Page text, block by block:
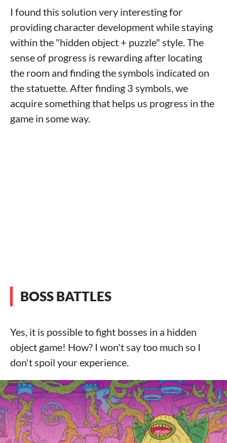
I found this solution very interesting for
providing character development while staying
within the "hidden object + puzzle" style. The
sense of progress is rewarding after locating
the room and finding the symbols indicated on
the statuette. After finding 3 symbols, we
acquire something that helps us progress in the
game in some way.
BOSS BATTLES
Yes, it is possible to fight bosses in a hidden
object game! How? I won't say too much so I
don't spoil your experience.